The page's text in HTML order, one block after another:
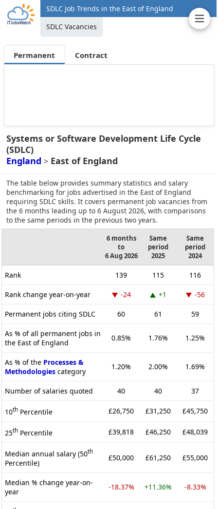
SDLC Job Trends in the East of England
SDLC Vacancies
Permanent Contract
Systems or Software Development Life Cycle
(SDLC)
England > East of England
The table below provides summary statistics and salary
benchmarking for jobs advertised in the East of England
requiring SDLC skills. It covers permanent job vacancies from
the 6 months leading up to 6 August 2026, with comparisons
to the same periods in the previous two years.
6 months
to
6 Aug 2026
Same
period
2025
Same
period
2024
Rank 139 115 116
Rank change year-on-year -24 +1 -56
Permanent jobs citing SDLC 60 61 59
As % of all permanent jobs in
the East of England
0.85% 1.76% 1.25%
As % of the Processes &
Methodologies category
1.20% 2.00% 1.69%
Number of salaries quoted 40 40 37
10th Percentile £26,750 £31,250 £45,750
25th Percentile £39,818 £46,250 £48,039
Median annual salary (50th
Percentile)
£50,000 £61,250 £55,000
Median % change year-on-
year
-18.37% +11.36% -8.33%